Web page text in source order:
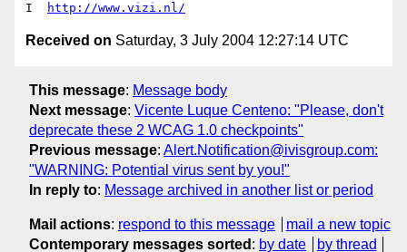
I http://www.vizi.nl/
Received on Saturday, 3 July 2004 12:27:14 UTC
This message: Message body
Next message: Vicente Luque Centeno: "Please, don't
deprecate these 2 WCAG 1.0 checkpoints"
Previous message: Alert.Notification@ivisgroup.com:
"WARNING: Potential virus sent by you!"
In reply to: Message archived in another list or period
Mail actions: respond to this message
mail a new topic
Contemporary messages sorted : by date by thread